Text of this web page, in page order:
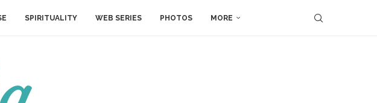
SPIRITUALITY WEB SERIES PHOTOS MORE